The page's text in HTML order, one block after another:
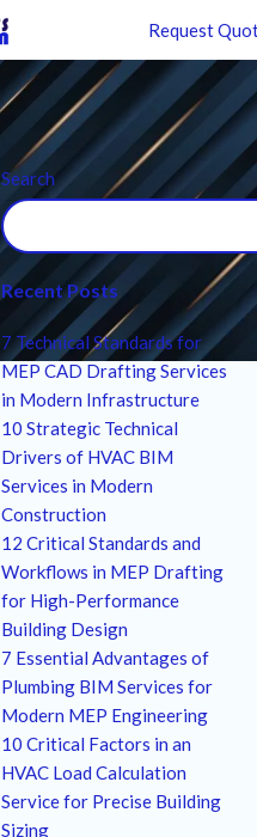
Request
Search
Recent Posts
7 Technical Standards for
MEP CAD Drafting Services
in Modern Infrastructure
10 Strategic Technical
Drivers of HVAC BIM
Services in Modern
Construction
12 Critical Standards and
Workflows in MEP Drafting
for High-Performance
Building Design
7 Essential Advantages of
Plumbing BIM Services for
Modern MEP Engineering
10 Critical Factors in an
HVAC Load Calculation
Service for Precise Building
Sizing